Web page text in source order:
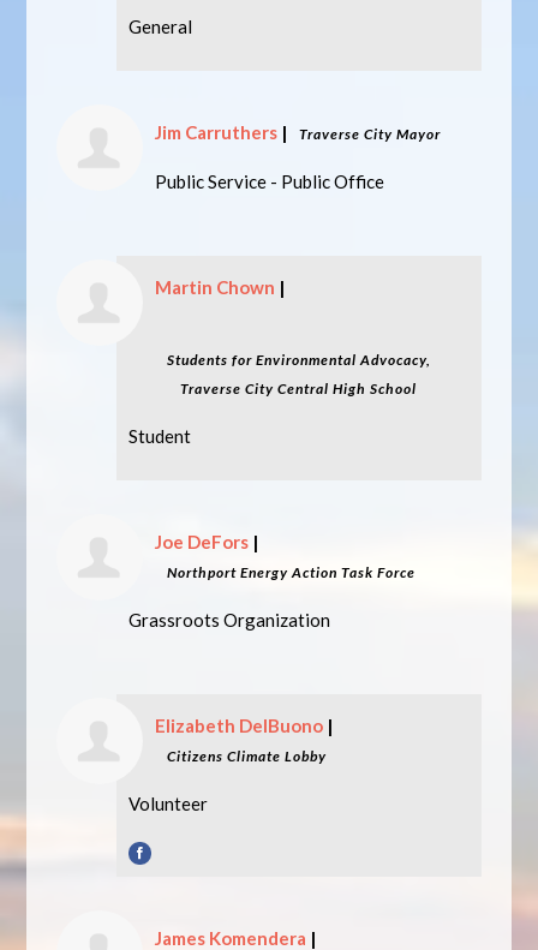
General
Jim Carruthers | Traverse City Mayor
Public Service - Public Office
Martin Chown |
Students for Environmental Advocacy,
Traverse City Central High School
Student
Joe DeFors |
Northport Energy Action Task Force
Grassroots Organization
Elizabeth DelBuono |
Citizens Climate Lobby
Volunteer
James Komendera |